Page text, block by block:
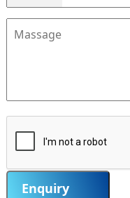
Enquiry